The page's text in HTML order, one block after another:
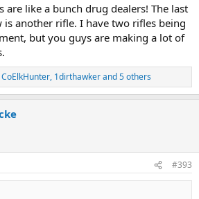
are like a bunch drug dealers! The last
another rifle. I have two rifles being
but you guys are making a lot of
CoElkHunter, 1dirthawkerand 5 others
#393